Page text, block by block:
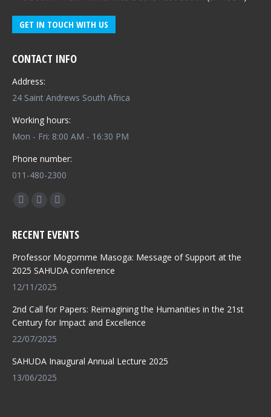
GET IN TOUCH WITH US
CONTACT INFO
Address:
24 Saint Andrews South Africa
Working hours:
Mon - Fri: 8:00 AM - 16:30 PM
Phone number:
011-480-2300
Find us on:
Facebook
opens
in
new
window
X
opens
in
new
window
Whatsapp
opens
in
new
RECENT EVENTS
Professor Mogomme Masoga: Message of Support at the
2025 SAHUDA conference
12/11/2025
2nd Call for Papers: Reimagining the Humanities in the 21st
Century for Impact and Excellence
22/07/2025
SAHUDA Inaugural Annual Lecture 2025
13/06/2025